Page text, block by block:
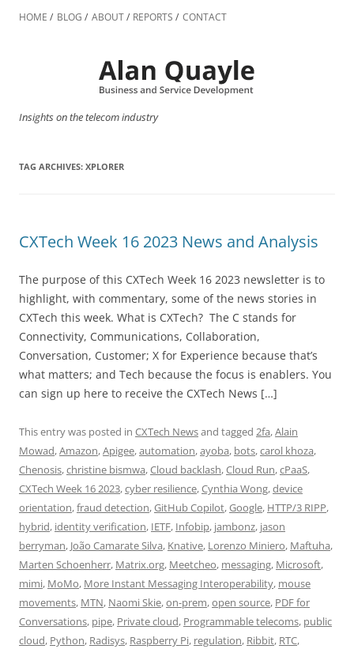
to
HOME BLOG ABOUT REPORTS CONTACT
Insights on the telecom industry
TAG ARCHIVES: XPLORER
CXTech Week 16 2023 News and Analysis
The purpose of this CXTech Week 16 2023 newsletter is to
highlight, with commentary, some of the news stories in
CXTech this week. What is CXTech? The C stands for
Connectivity, Communications, Collaboration,
Conversation, Customer; X for Experience because that’s
what matters; and Tech because the focus is enablers. You
can sign up here to receive the CXTech News […]
This entry was posted in CXTech Newsand tagged 2fa,Alain
Mowad,Amazon,Apigee,automation,ayoba, bots,carol khoza,
Chenosis,christine bismwa,Cloud backlash,Cloud Run,cPaaS,
CXTech Week 16 2023,cyber resilience,Cynthia Wong,device
orientation,fraud detection,GitHub Copilot,Google, HTTP/3 RIPP,
hybrid, identity verification, IETF, Infobip, jambonz, jason
berryman, João Camarate Silva, Knative, Lorenzo Miniero, Maftuha,
Marten Schoenherr, Matrix.org, Meetcheo, messaging, Microsoft,
mimi, MoMo, More Instant Messaging Interoperability, mouse
movements, MTN, Naomi Skie,on-prem,open source, PDF for
Conversations, pipe, Private cloud, Programmable telecoms, public
cloud, Python, Radisys, Raspberry Pi, regulation, Ribbit, RTC,